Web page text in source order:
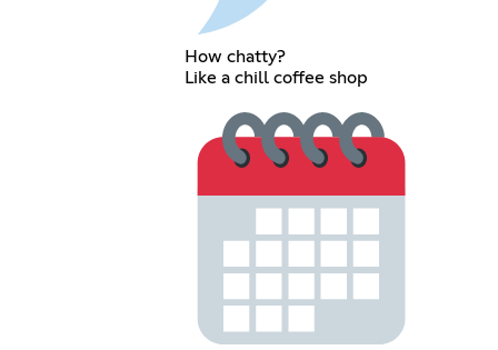
How chatty?
Like a chill coffee shop